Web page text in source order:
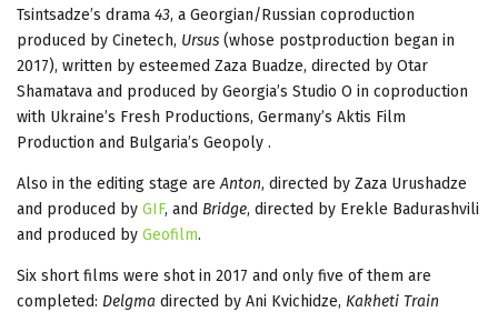
Tsintsadze’s drama 43, a Georgian/Russian coproduction
produced by Cinetech, Ursus (whose postproduction began in
2017), written by esteemed Zaza Buadze, directed by Otar
Shamatava and produced by Georgia’s Studio O in coproduction
with Ukraine’s Fresh Productions, Germany’s Aktis Film
Production and Bulgaria’s Geopoly .
Also in the editing stage areAnton, directed by Zaza Urushadze
and produced by GIF, and Bridge, directed by Erekle Badurashvili
and produced by Geofilm.
Six short films were shot in 2017 and only five of them are
completed: Delgma directed by Ani Kvichidze, Kakheti Train